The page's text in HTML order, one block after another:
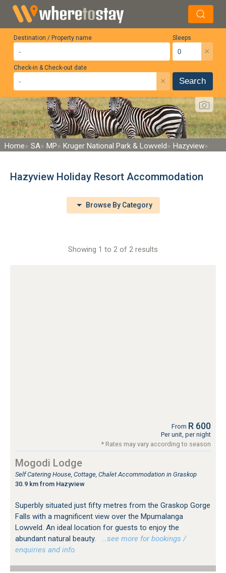
Destination / Property name Sleeps
×
Check-in & Check-out date
× Search
Home SA MP Kruger National Park & Lowveld Hazyview
Hazyview Holiday Resort Accommodation
Browse By Category
Showing 1 to 2 of 2 results
From R 600
Per unit, per night
* Rates may vary according to season
Mogodi Lodge
Self Catering House, Cottage, Chalet Accommodation in Graskop
30.9 km from Hazyview
Superbly situated just fifty metres from the Graskop Gorge
Falls with a magnificent view over the Mpumalanga
Lowveld. An ideal location for guests to enjoy the
abundant natural beauty.
…see more for bookings /
enquiries and info.